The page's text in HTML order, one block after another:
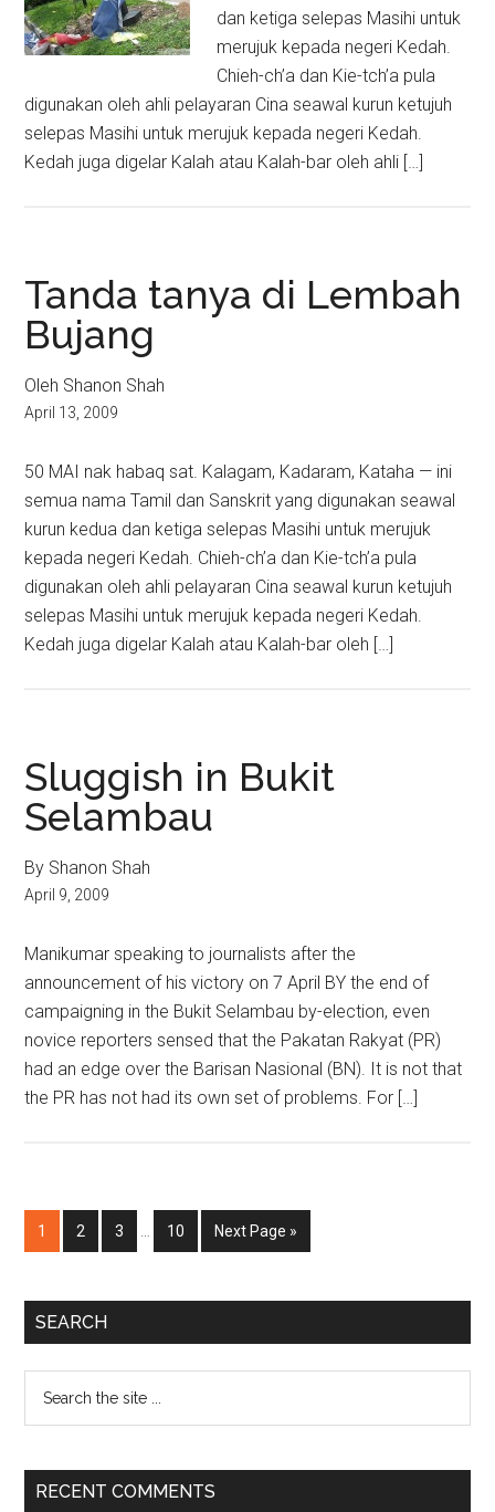
dan ketiga selepas Masihi untuk
merujuk kepada negeri Kedah.
Chieh-ch’a dan Kie-tch’a pula
digunakan oleh ahli pelayaran Cina seawal kurun ketujuh
selepas Masihi untuk merujuk kepada negeri Kedah.
Kedah juga digelar Kalah atau Kalah-bar oleh ahli […]
Tanda tanya di Lembah
Bujang
Oleh Shanon Shah
April 13, 2009
50 MAI nak habaq sat. Kalagam, Kadaram, Kataha — ini
semua nama Tamil dan Sanskrit yang digunakan seawal
kurun kedua dan ketiga selepas Masihi untuk merujuk
kepada negeri Kedah. Chieh-ch’a dan Kie-tch’a pula
digunakan oleh ahli pelayaran Cina seawal kurun ketujuh
selepas Masihi untuk merujuk kepada negeri Kedah.
Kedah juga digelar Kalah atau Kalah-bar oleh […]
Sluggish in Bukit
Selambau
By Shanon Shah
April 9, 2009
Manikumar speaking to journalists after the
announcement of his victory on 7 April BY the end of
campaigning in the Bukit Selambau by-election, even
novice reporters sensed that the Pakatan Rakyat (PR)
had an edge over the Barisan Nasional (BN). It is not that
the PR has not had its own set of problems. For […]
Page
1 Page
2 Page
3
InterimPage
10
Go
to
Next Page »
Primary
SEARCH
...
RECENT COMMENTS